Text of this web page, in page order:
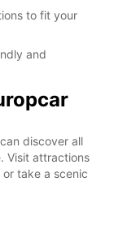
to fit your
and
discover all
Visit attractions
or take a scenic